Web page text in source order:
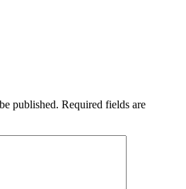
published. Required fields are